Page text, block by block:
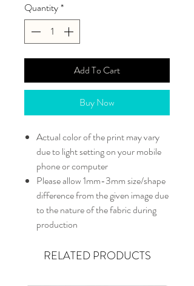
Quantity*
Add To Cart
Buy Now
Actual color of the print may vary
due to light setting on your mobile
phone or computer
Please allow 1mm-3mm size/shape
difference from the given image due
to the nature of the fabric during
production
RELATED PRODUCTS